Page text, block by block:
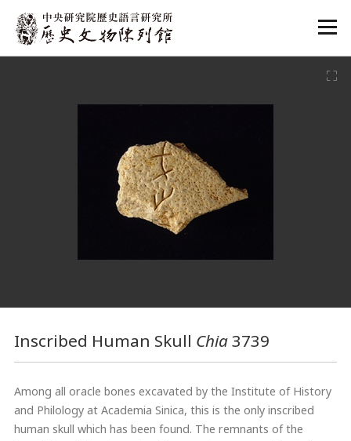
:::
Inscribed Human Skull Chia3739
Among all oracle bones excavated by the Institute of History
and Philology at Academia Sinica, this is the only inscribed
human skull which has been found. The remnants of the